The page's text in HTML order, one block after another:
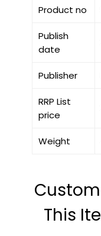
Product no
Publish
date
Publisher
RRP List
price
Weight
This